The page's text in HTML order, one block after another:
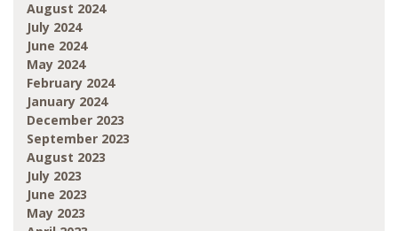
August 2024
July 2024
June 2024
May 2024
February 2024
January 2024
December 2023
September 2023
August 2023
July 2023
June 2023
May 2023